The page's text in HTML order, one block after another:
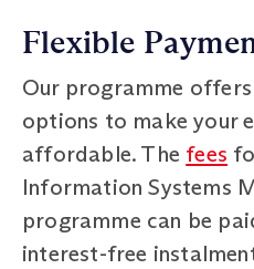
Flexible
Our programme
options to make your
affordable. The fees
Information Systems
programme can be
interest-free